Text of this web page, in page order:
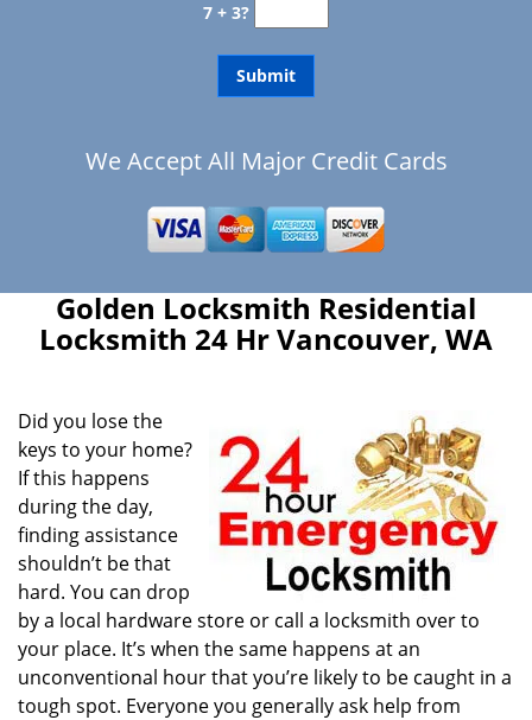
7 + 3?
We Accept All Major Credit Cards
Golden Locksmith Residential
Locksmith 24 Hr Vancouver, WA
Did you lose the
keys to your home?
If this happens
during the day,
finding assistance
shouldn’t be that
hard. You can drop
by a local hardware store or call a locksmith over to
your place. It’s when the same happens at an
unconventional hour that you’re likely to be caught in a
tough spot. Everyone you generally ask help from